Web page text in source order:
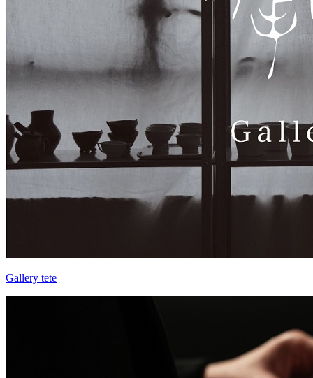
Gallery tete